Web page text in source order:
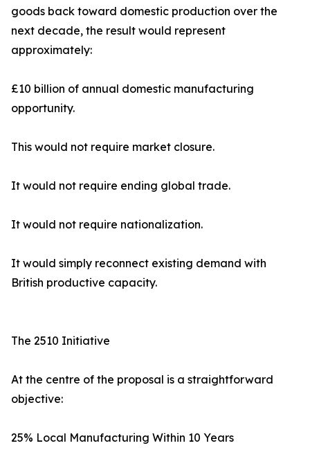
goods back toward domestic production over the
next decade, the result would represent
approximately:
£10 billion of annual domestic manufacturing
opportunity.
This would not require market closure.
It would not require ending global trade.
It would not require nationalization.
It would simply reconnect existing demand with
British productive capacity.
The 2510 Initiative
At the centre of the proposal is a straightforward
objective:
25% Local Manufacturing Within 10 Years